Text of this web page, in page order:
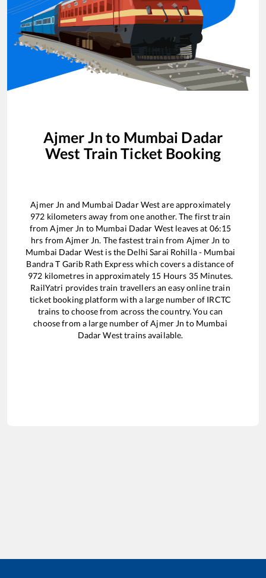
Ajmer Jn to Mumbai Dadar
West Train Ticket Booking
Ajmer Jn and Mumbai Dadar Westare approximately
972 kilometers away from one another. The first train
fromAjmer Jn to Mumbai Dadar West leaves at 06:15
hrs fromAjmer Jn. The fastest train from Ajmer Jn to
Mumbai Dadar West is the Delhi Sarai Rohilla - Mumbai
Bandra T Garib Rath Expresswhich covers a distance of
972 kilometres in approximately 15 Hours 35Minutes.
RailYatri provides train travellers an easy online train
ticket booking platform with a large number of IRCTC
trains to choose from across the country. You can
choose from a large number ofAjmer Jn to Mumbai
Dadar Westtrains available.